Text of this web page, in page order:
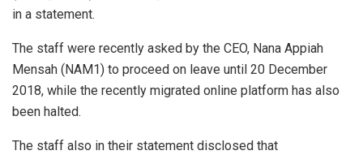
in a statement.
The staff were recently asked by the CEO, Nana Appiah
Mensah (NAM1) to proceed on leave until 20 December
2018, while the recently migrated online platform has also
been halted.
The staff also in their statement disclosed that